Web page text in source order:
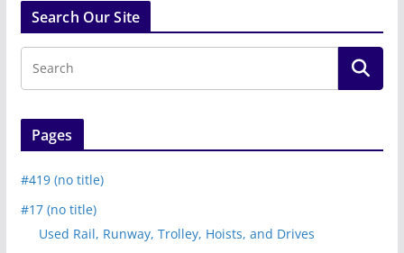
Search Our Site
Pages
#419 (no title)
#17 (no title)
Used Rail, Runway, Trolley, Hoists, and Drives